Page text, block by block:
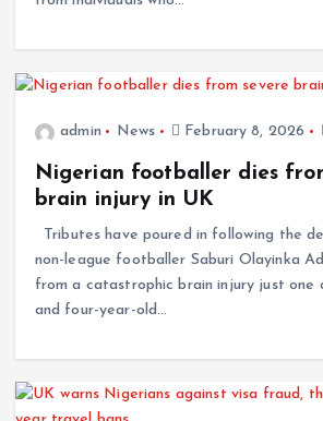
admin News February 8, 2026
Nigerian footballer dies
brain injury in UK
Tributes have poured in following the
non-league footballer Saburi Olayinka
from a catastrophic brain injury just one
and four-year-old…